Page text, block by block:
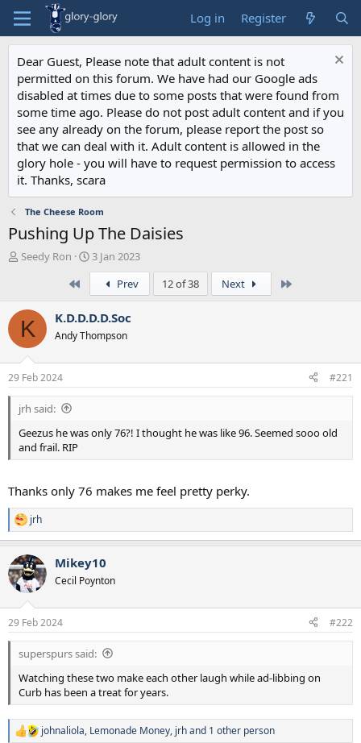
Log in Register
Dear Guest, Please note that adult content is not
permitted on this forum. We have had our Google ads
disabled at times due to some posts that were found from
some time ago. Please do not post adult content and if you
see any already on the forum, please report the post so
that we can deal with it. Adult content is allowed in the
glory hole - you will have to request permission to access
it. Thanks, scara
The Cheese Room
Pushing Up The Daisies
T
a
d
t
a
r
t
e
r
Seedy Ron
S
t
r
t
a
3 Jan 2023
Prev 12 of 38 Next
K K.D.D.D.D.Soc
Andy Thompson
29 Feb 2024 #221
jrh said:
Geezus he was only 76?! I thought he was like 96. Seemed sooo old
and frail. RIP
Thanks only 76 makes me feel pretty perky.
R
e
c
t
i
s
:
jrh
Mikey10
Cecil Poynton
29 Feb 2024 #222
superspurs said:
Watching these two make each other laugh while ad-libbing on
Curb has been a treat for years.
R
johnaliola, Lemonade Money, jrhand 1 other person